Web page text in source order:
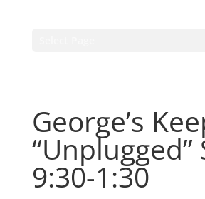
George’s
“Unplugged”
9:30-1:30